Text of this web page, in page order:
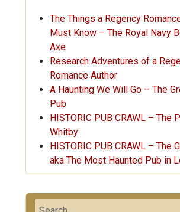
The Things a Regency
Must Know – The Royal Navy
Axe
Research Adventures of a
Romance Author
A Haunting We Will Go – The
Pub
HISTORIC PUB CRAWL – The
Whitby
HISTORIC PUB CRAWL – The
aka The Most Haunted Pub in
Search